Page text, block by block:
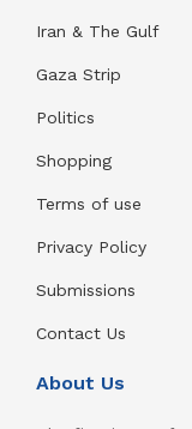
Iran & The Gulf
Gaza Strip
Politics
Shopping
Terms of use
Privacy Policy
Submissions
Contact Us
About Us